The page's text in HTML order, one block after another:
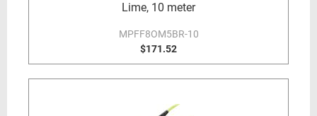
Lime, 10 meter
MPFF8OM5BR-10
$171.52